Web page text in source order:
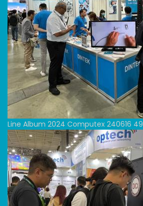
Line Album 2024 Computex 240616 49